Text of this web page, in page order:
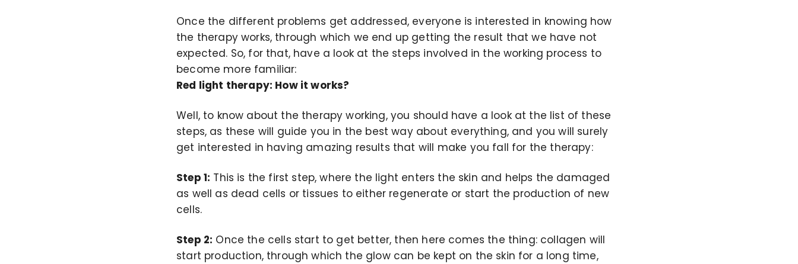
Once the different problems get addressed, everyone is interested in knowing how
the therapy works, through which we end up getting the result that we have not
expected. So, for that, have a look at the steps involved in the working process to
become more familiar:
Red light therapy: How it works?
Well, to know about the therapy working, you should have a look at the list of these
steps, as these will guide you in the best way about everything, and you will surely
get interested in having amazing results that will make you fall for the therapy:
Step 1: This is the first step, where the light enters the skin and helps the damaged
as well as dead cells or tissues to either regenerate or start the production of new
cells.
Step 2: Once the cells start to get better, then here comes the thing: collagen will
start production, through which the glow can be kept on the skin for a long time,